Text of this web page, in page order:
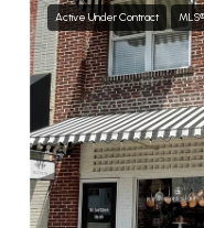
Active Under Contract